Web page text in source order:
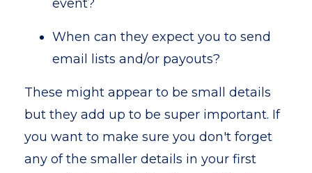
event?
When can they expect you to send
email lists and/or payouts?
These might appear to be small details
but they add up to be super important. If
you want to make sure you don't forget
any of the smaller details in your first